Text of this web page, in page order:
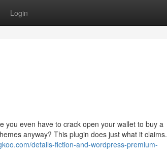
Login
you even have to crack open your wallet to buy a
anyway? This plugin does just what it claims.
details-fiction-and-wordpress-premium-